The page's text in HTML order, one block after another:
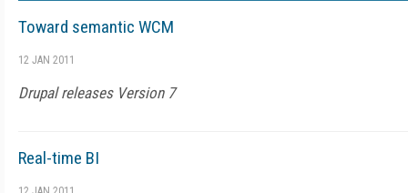
Toward semantic WCM
12 JAN 2011
Drupal releases Version 7
Real-time BI